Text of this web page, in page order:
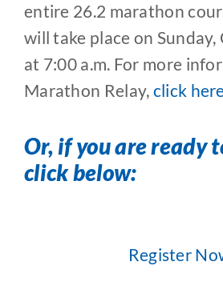
entire 26.2 marathon
will take place on Sunday,
at 7:00 a.m. For more
Marathon Relay, click
Or, if you are ready
click below:
Register